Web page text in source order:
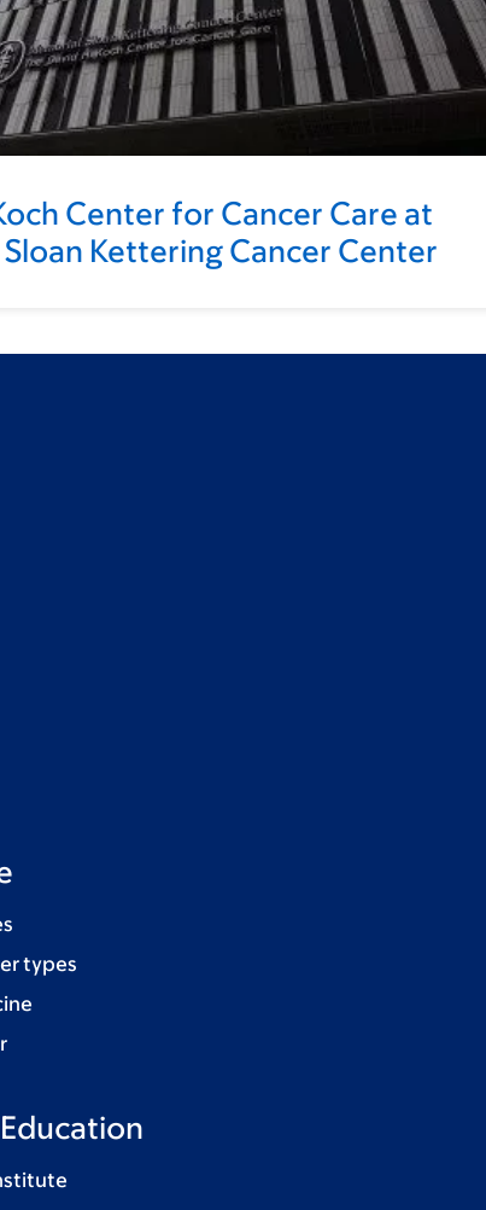
Center for Cancer Care at
Kettering Cancer Center
types